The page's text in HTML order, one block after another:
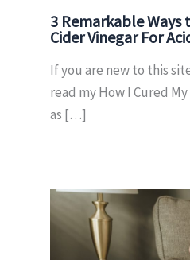
3 Remarkable Ways
Cider Vinegar For
If you are new to this
read my How I Cured
as […]